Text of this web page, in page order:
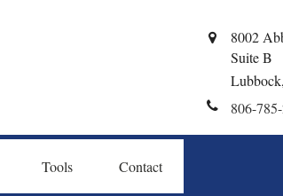
8002
Suite B
Lubbock,
806-
Tools Contact